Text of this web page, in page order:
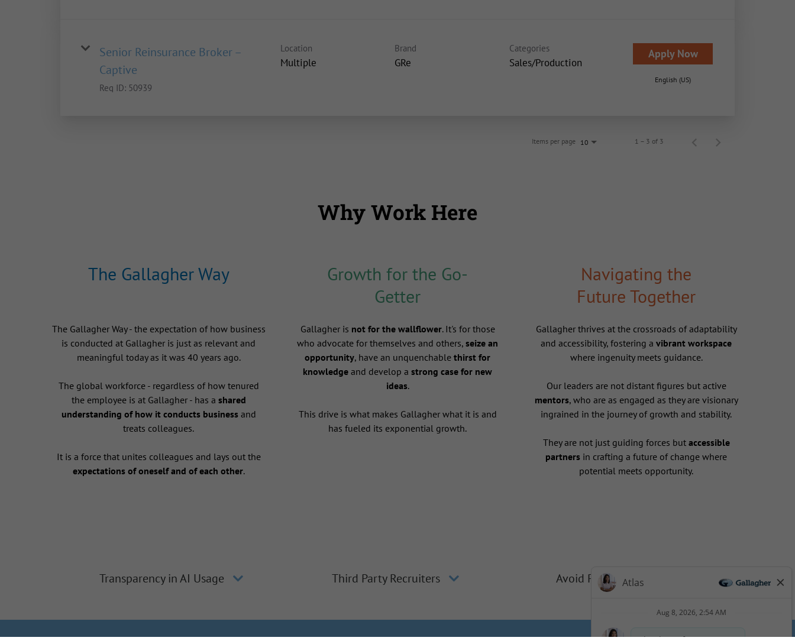
Senior Reinsurance Broker –
Captive
Req ID: 50939
Location
Multiple
Brand
GRe
Categories
Sales/Production
Apply Now
English (US)
Items per page 10 1 – 3 of 3
Why Work Here
The Gallagher Way
The Gallagher Way - the expectation of how business
is conducted at Gallagher is just as relevant and
meaningful today as it was 40 years ago.
The global workforce - regardless of how tenured
the employee is at Gallagher - has a shared
understanding of how it conducts businessand
treats colleagues.
It is a force that unites colleagues and lays out the
expectations of oneself and of each other.
Growth for the Go-
Getter
Gallagher is not for the wallflower. It's for those
who advocate for themselves and others, seize an
opportunity, have an unquenchable thirst for
knowledge and develop a strong case for new
ideas.
This drive is what makes Gallagher what it is and
has fueled its exponential growth.
Navigating the
Future Together
Gallagher thrives at the crossroads of adaptability
and accessibility, fostering avibrant workspace
where ingenuity meets guidance.
Our leaders are not distant figures but active
mentors, who are as engaged as they are visionary
ingrained in the journey of growth and stability.
They are not just guiding forces but accessible
partners in crafting a future of change where
potential meets opportunity.
Transparency in AI Usage Third Party Recruiters Avoid Phishing Scams